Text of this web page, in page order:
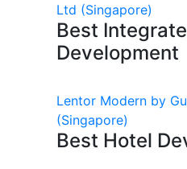
Ltd (Singapore)
Best
Development
Lentor Modern by
(Singapore)
Best Hotel